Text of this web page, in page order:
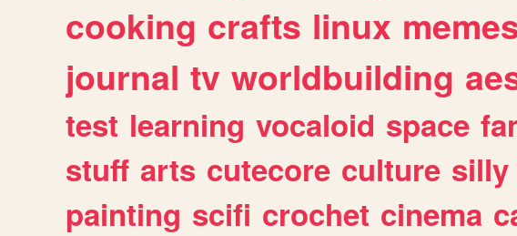
cooking crafts linux
journal tv worldbuilding
test learning vocaloid space
stuff arts cutecore culture silly
painting scifi crochet cinema